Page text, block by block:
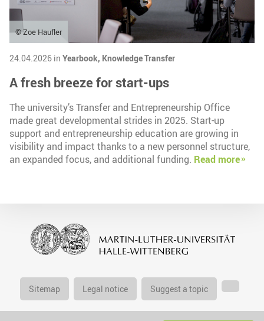
© Zoe Haufler
24.04.2026 in Yearbook, Knowledge Transfer
A fresh breeze for start-ups
The university’s Transfer and Entrepreneurship Office
made great developmental strides in 2025. Start-up
support and entrepreneurship education are growing in
visibility and impact thanks to a new personnel structure,
an expanded focus, and additional funding. Read more
Sitemap Legal notice Suggest a topic